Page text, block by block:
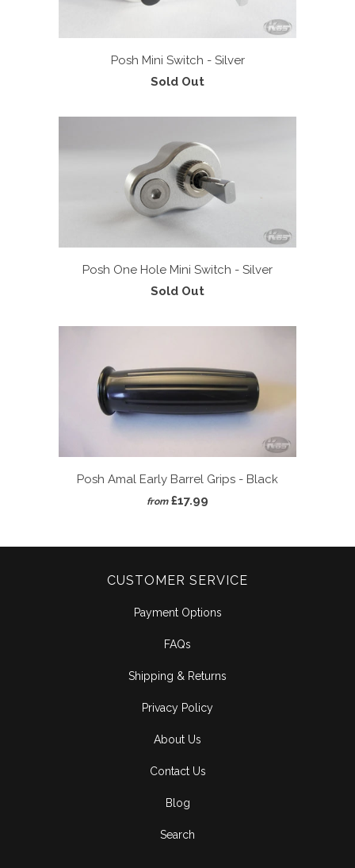
Posh Mini Switch - Silver
Sold Out
Posh One Hole Mini Switch - Silver
Sold Out
Posh Amal Early Barrel Grips - Black
from £17.99
CUSTOMER SERVICE
Payment Options
FAQs
Shipping & Returns
Privacy Policy
About Us
Contact Us
Blog
Search